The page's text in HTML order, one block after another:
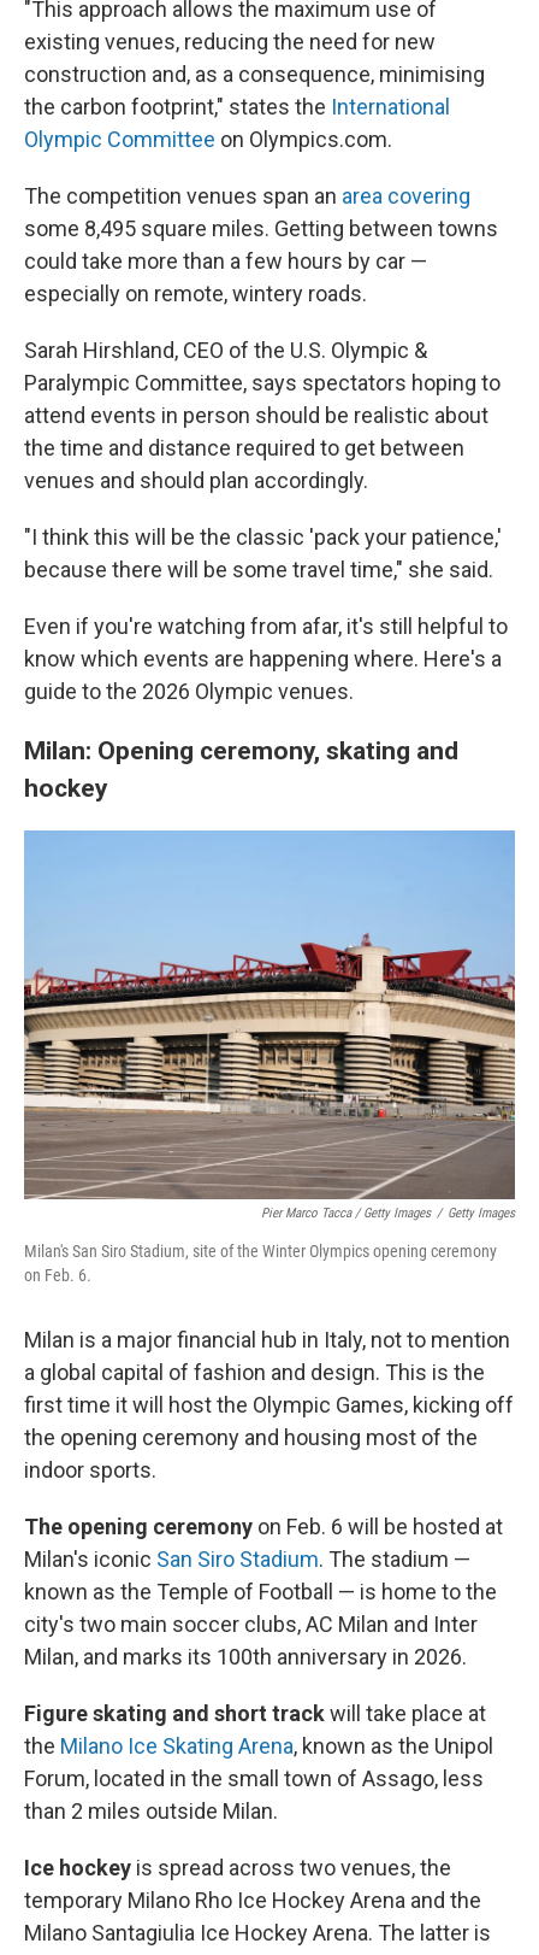
"This approach allows the maximum use of
existing venues, reducing the need for new
construction and, as a consequence, minimising
the carbon footprint," states the International
Olympic Committee on Olympics.com.
The competition venues span an area covering
some 8,495 square miles. Getting between towns
could take more than a few hours by car —
especially on remote, wintery roads.
Sarah Hirshland, CEO of the U.S. Olympic &
Paralympic Committee, says spectators hoping to
attend events in person should be realistic about
the time and distance required to get between
venues and should plan accordingly.
"I think this will be the classic 'pack your patience,'
because there will be some travel time," she said.
Even if you're watching from afar, it's still helpful to
know which events are happening where. Here's a
guide to the 2026 Olympic venues.
Milan: Opening ceremony, skating and
hockey
Pier Marco Tacca / Getty Images / Getty Images
Milan's San Siro Stadium, site of the Winter Olympics opening ceremony
on Feb. 6.
Milan is a major financial hub in Italy, not to mention
a global capital of fashion and design. This is the
first time it will host the Olympic Games, kicking off
the opening ceremony and housing most of the
indoor sports.
The opening ceremony on Feb. 6 will be hosted at
Milan's iconic San Siro Stadium. The stadium —
known as the Temple of Football — is home to the
city's two main soccer clubs, AC Milan and Inter
Milan, and marks its 100th anniversary in 2026.
Figure skating and short trackwill take place at
the Milano Ice Skating Arena, known as the Unipol
Forum, located in the small town of Assago, less
than 2 miles outside Milan.
Ice hockey is spread across two venues, the
temporary Milano Rho Ice Hockey Arena and the
Milano Santagiulia Ice Hockey Arena. The latter is